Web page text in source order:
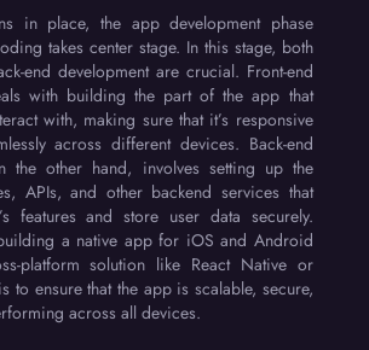
in place, the app development phase
takes center stage. In this stage, both
end development are crucial. Front-end
with building the part of the app that
with, making sure that it’s responsive
across different devices. Back-end
the other hand, involves setting up the
APIs, and other backend services that
features and store user data securely.
a native app for iOS and Android
platform solution like React Native or
to ensure that the app is scalable, secure,
across all devices.